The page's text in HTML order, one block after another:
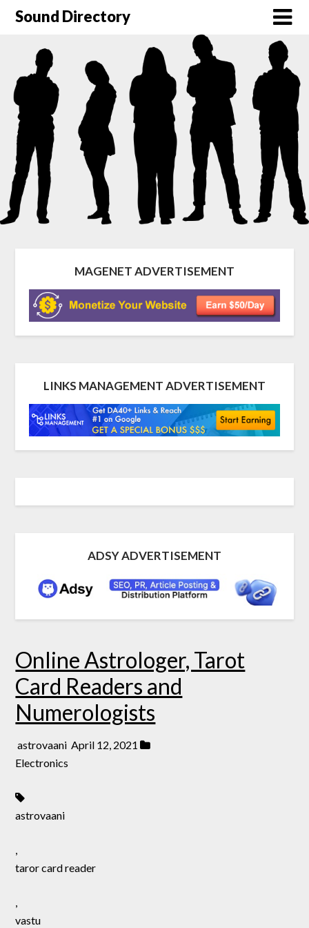
Sound Directory
MAGENET ADVERTISEMENT
LINKS MANAGEMENT ADVERTISEMENT
ADSY ADVERTISEMENT
Online Astrologer, Tarot
Card Readers and
Numerologists
astrovaani April 12, 2021
Electronics
astrovaani
,
taror card reader
,
vastu